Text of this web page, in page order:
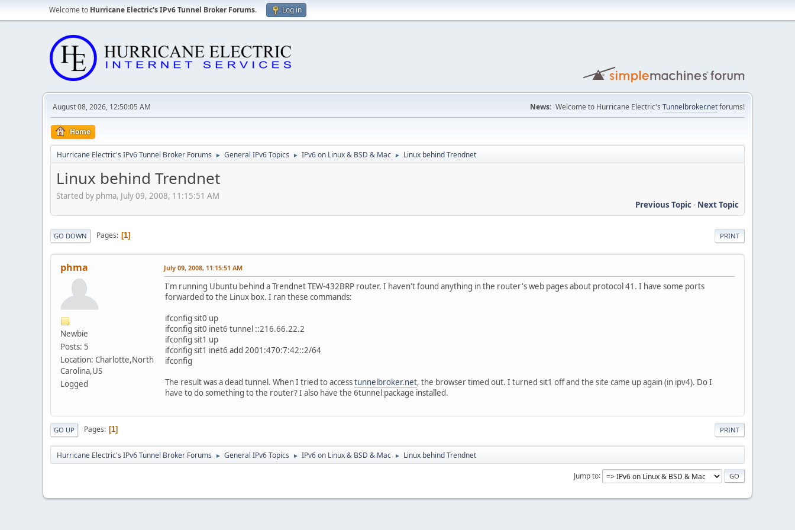
Welcome to Hurricane Electric's IPv6 Tunnel Broker Forums. Log in
August 08, 2026, 12:50:05 AM News: Welcome to Hurricane Electric's Tunnelbroker.netforums!
Home
Hurricane Electric's IPv6 Tunnel Broker Forums ► General IPv6 Topics ► IPv6 on Linux & BSD & Mac ► Linux behind Trendnet
Linux behind Trendnet
Started by phma, July 09, 2008, 11:15:51 AM
Previous Topic- Next Topic
PRINT
GO DOWN Pages 1
phma
Newbie
Posts: 5
Location: Charlotte,North
Carolina,US
Logged
July 09, 2008, 11:15:51 AM
I'm running Ubuntu behind a Trendnet TEW-432BRP router. I haven't found anything in the router's web pages about protocol 41. I have some ports
forwarded to the Linux box. I ran these commands:
ifconfig sit0 up
ifconfig sit0 inet6 tunnel ::216.66.22.2
ifconfig sit1 up
ifconfig sit1 inet6 add 2001:470:7:42::2/64
ifconfig
The result was a dead tunnel. When I tried to accesstunnelbroker.net, the browser timed out. I turned sit1 off and the site came up again (in ipv4). Do I
have to do something to the router? I also have the 6tunnel package installed.
PRINT
GO UP Pages 1
Hurricane Electric's IPv6 Tunnel Broker Forums ► General IPv6 Topics ► IPv6 on Linux & BSD & Mac ► Linux behind Trendnet
Jump to